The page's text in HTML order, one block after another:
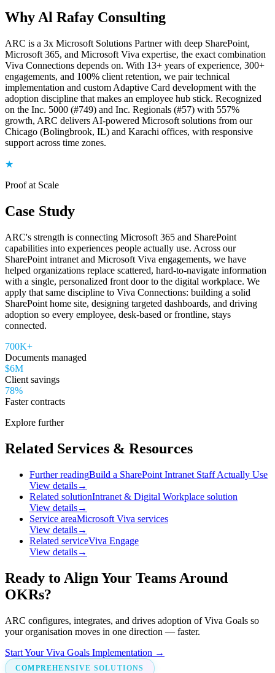
Why Al Rafay Consulting
ARC is a 3x Microsoft Solutions Partner with deep SharePoint,
Microsoft 365, and Microsoft Viva expertise, the exact combination
Viva Connections depends on. With 13+ years of experience, 300+
engagements, and 100% client retention, we pair technical
implementation and custom Adaptive Card development with the
adoption discipline that makes an employee hub stick. Recognized
on the Inc. 5000 (#749) and Inc. Regionals (#57) with 557%
growth, ARC delivers AI-powered Microsoft solutions from our
Chicago (Bolingbrook, IL) and Karachi offices, with responsive
support across time zones.
★
Proof at Scale
Case Study
ARC's strength is connecting Microsoft 365 and SharePoint
capabilities into experiences people actually use. Across our
SharePoint intranet and Microsoft Viva engagements, we have
helped organizations replace scattered, hard-to-navigate information
with a single, personalized front door to the digital workplace. We
apply that same discipline to Viva Connections: building a solid
SharePoint home site, designing targeted dashboards, and driving
adoption so every employee, desk-based or frontline, stays
connected.
700K+
Documents managed
$6M
Client savings
78%
Faster contracts
Explore further
Related Services & Resources
Further readingBuild a SharePoint Intranet Staff Actually Use
View details→
Related solutionIntranet & Digital Workplace solution
View details→
Service areaMicrosoft Viva services
View details→
Related serviceViva Engage
View details→
Ready to Align Your Teams Around
OKRs?
ARC configures, integrates, and drives adoption of Viva Goals so
your organisation moves in one direction — faster.
Start Your Viva Goals Implementation →
COMPREHENSIVE SOLUTIONS